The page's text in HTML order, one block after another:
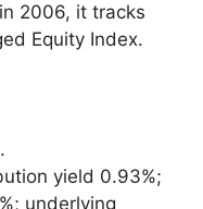
2006, it tracks
Equity Index.
yield 0.93%;
underlying